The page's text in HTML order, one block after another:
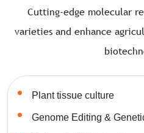
Cutting-edge molecular
varieties and enhance
Plant tissue culture
Genome Editing &